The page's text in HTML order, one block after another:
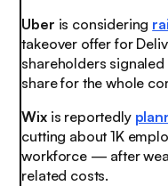
Uber is considering
takeover offer for
shareholders
share for the whole
Wixis reportedly
cutting about 1K
workforce — after
related costs.